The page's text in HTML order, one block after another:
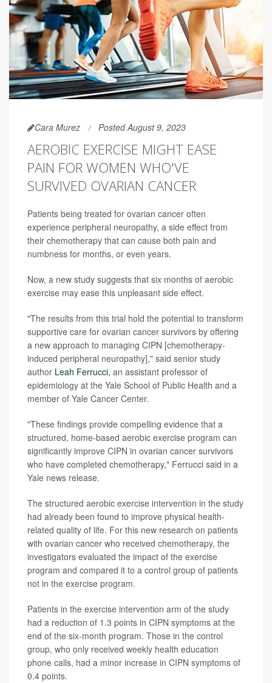
Cara Murez Posted August 9, 2023
AEROBIC EXERCISE MIGHT EASE
PAIN FOR WOMEN WHO'VE
SURVIVED OVARIAN CANCER
Patients being treated for ovarian cancer often
experience peripheral neuropathy, a side effect from
their chemotherapy that can cause both pain and
numbness for months, or even years.
Now, a new study suggests that six months of aerobic
exercise may ease this unpleasant side effect.
"The results from this trial hold the potential to transform
supportive care for ovarian cancer survivors by offering
a new approach to managing CIPN [chemotherapy-
induced peripheral neuropathy]," said senior study
author Leah Ferrucci, an assistant professor of
epidemiology at the Yale School of Public Health and a
member of Yale Cancer Center.
"These findings provide compelling evidence that a
structured, home-based aerobic exercise program can
significantly improve CIPN in ovarian cancer survivors
who have completed chemotherapy," Ferrucci said in a
Yale news release.
The structured aerobic exercise intervention in the study
had already been found to improve physical health-
related quality of life. For this new research on patients
with ovarian cancer who received chemotherapy, the
investigators evaluated the impact of the exercise
program and compared it to a control group of patients
not in the exercise program.
Patients in the exercise intervention arm of the study
had a reduction of 1.3 points in CIPN symptoms at the
end of the six-month program. Those in the control
group, who only received weekly health education
phone calls, had a minor increase in CIPN symptoms of
0.4 points.